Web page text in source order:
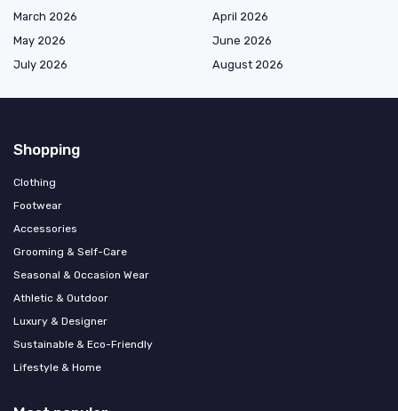
March 2026
April 2026
May 2026
June 2026
July 2026
August 2026
Shopping
Clothing
Footwear
Accessories
Grooming & Self-Care
Seasonal & Occasion Wear
Athletic & Outdoor
Luxury & Designer
Sustainable & Eco-Friendly
Lifestyle & Home